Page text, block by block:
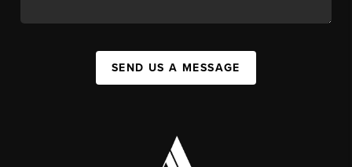
SEND US A MESSAGE